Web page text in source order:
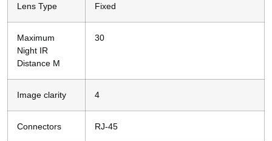
Lens Type Fixed
Maximum
Night IR
Distance M
30
Image clarity 4
Connectors RJ-45